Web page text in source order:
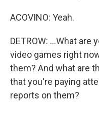
ACOVINO: Yeah.
DETROW: ...What
video games right
them? And what are
that you're paying
reports on them?